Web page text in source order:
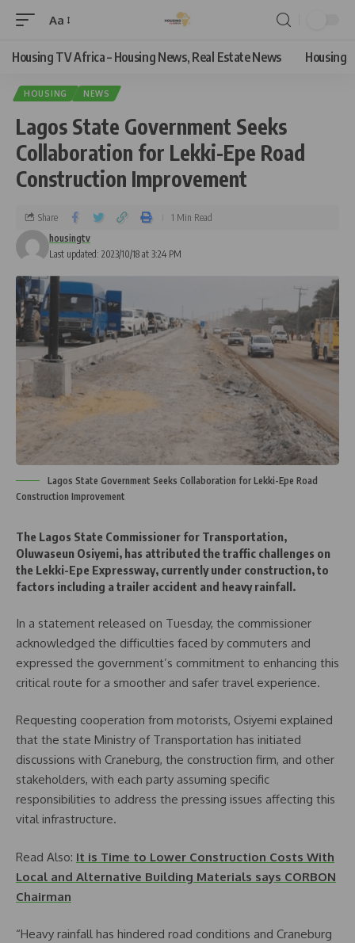
Aa
Housing TV Africa – Housing News, Real Estate News Housing
HOUSING NEWS
Lagos State Government Seeks
Collaboration for Lekki-Epe Road
Construction Improvement
Last updated: 2023/10/18 at 3:24 PM
housingtv
Share 1 Min Read
Lagos State Government Seeks Collaboration for Lekki-Epe Road
Construction Improvement
The Lagos State Commissioner for Transportation,
Oluwaseun Osiyemi, has attributed the traffic challenges on
the Lekki-Epe Expressway, currently under construction, to
factors including a trailer accident and heavy rainfall.
In a statement released on Tuesday, the commissioner
acknowledged the difficulties faced by commuters and
expressed the government’s commitment to enhancing this
critical route for a smoother and safer travel experience.
Requesting cooperation from motorists, Osiyemi explained
that the state Ministry of Transportation has initiated
discussions with Craneburg, the construction firm, and other
stakeholders, with each party assuming specific
responsibilities to address the pressing issues affecting this
vital infrastructure.
Read Also: It is Time to Lower Construction Costs With
Local and Alternative Building Materials says CORBON
Chairman
“Heavy rainfall has hindered road conditions and Craneburg